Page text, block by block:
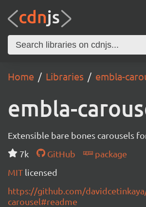
Home Libraries embla-
embla-
Extensible bare bones carousels
7k
GitHub
package
MIT licensed
https://github.com/
carousel#readme